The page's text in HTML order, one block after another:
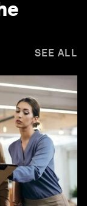
SEE ALL